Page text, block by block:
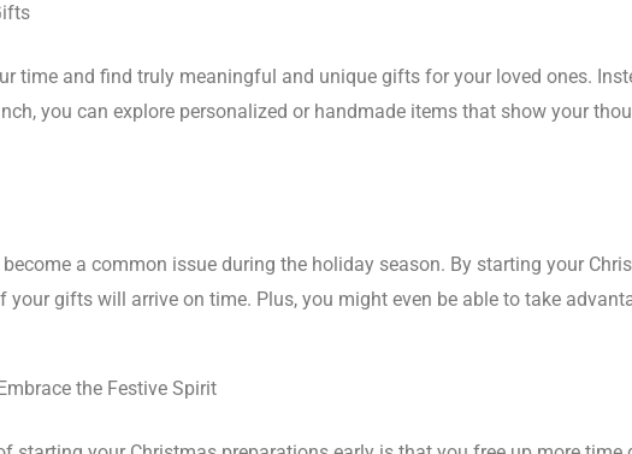
time and find truly meaningful and unique gifts for your loved ones.
you can explore personalized or handmade items that show your
a common issue during the holiday season. By starting your
gifts will arrive on time. Plus, you might even be able to take
the Festive Spirit